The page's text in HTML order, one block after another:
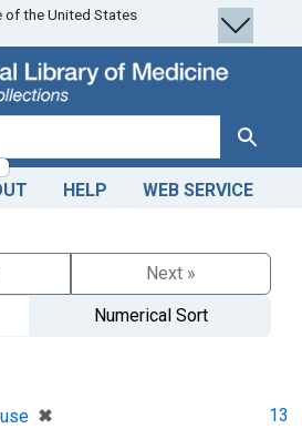
of the United States
Search
HELP WEB SERVICE
Next »
Numerical Sort
✖
[remove]
13